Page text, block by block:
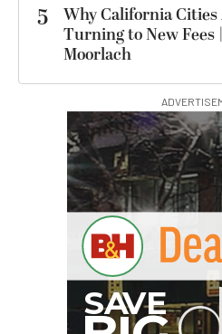
5
Why California Cities
Turning to New Fees
Moorlach